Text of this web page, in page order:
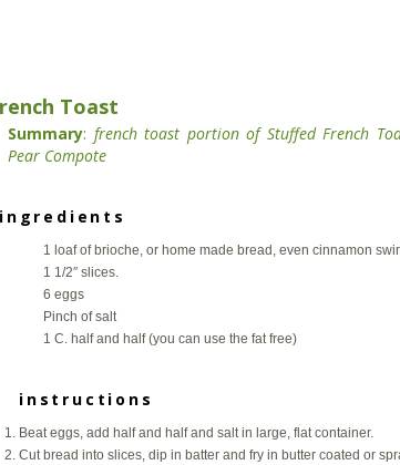
French Toast
Summary:french toast portion of Stuffed French
1 loaf of brioche, or home made bread, even cinnamon
1 1/2″ slices.
6 eggs
Pinch of salt
Beat eggs, add half and half and salt in large, flat container.
French Toast
Summary:french toast portion of Stuffed French
1 loaf of brioche, or home made bread, even cinnamon
1 1/2″ slices.
6 eggs
Pinch of salt
Beat eggs, add half and half and salt in large, flat container.